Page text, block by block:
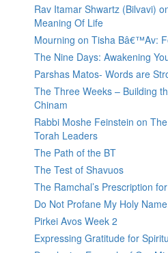
Rav Itamar Shwartz (Bilvavi)
Meaning Of Life
Mourning on Tisha Bâ€™Av:
The Nine Days: Awakening
Parshas Matos- Words are
The Three Weeks – Building
Chinam
Rabbi Moshe Feinstein on
Torah Leaders
The Path of the BT
The Test of Shavuos
The Ramchal’s Prescription
Do Not Profane My Holy
Pirkei Avos Week 2
Expressing Gratitude for